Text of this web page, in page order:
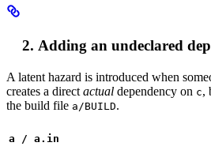
Adding an undeclared
A latent hazard is introduced when
creates a direct actual dependency on c,
the build file a/BUILD.
a / a.in